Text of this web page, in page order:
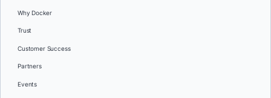
Why Docker
Trust
Customer Success
Partners
Events